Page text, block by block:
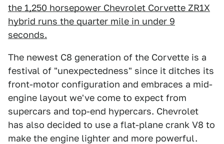
the 1,250 horsepower Chevrolet Corvette ZR1X
hybrid runs the quarter mile in under 9
seconds.
The newest C8 generation of the Corvette is a
festival of "unexpectedness" since it ditches its
front-motor configuration and embraces a mid-
engine layout we've come to expect from
supercars and top-end hypercars. Chevrolet
has also decided to use a flat-plane crank V8 to
make the engine lighter and more powerful.